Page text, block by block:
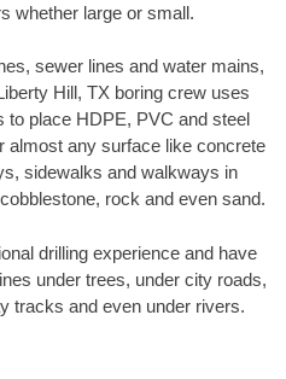
whether large or small.
sewer lines and water mains,
Hill, TX boring crew uses
to place HDPE, PVC and steel
almost any surface like concrete
sidewalks and walkways in
rock and even sand.
drilling experience and have
under trees, under city roads,
tracks and even under rivers.